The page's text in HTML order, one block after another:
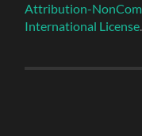
Attribution-
International License.